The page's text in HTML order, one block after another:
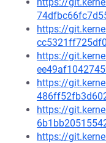
https://
https://
https://
https://
https://